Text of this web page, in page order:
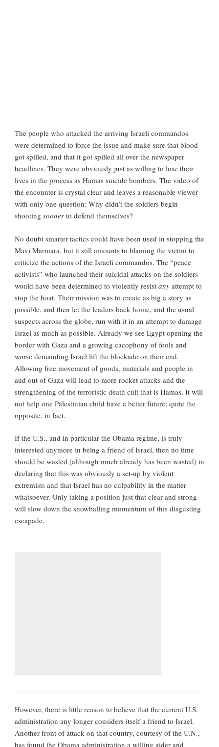
The people who attacked the arriving Israeli commandos
were determined to force the issue and make sure that blood
got spilled, and that it got spilled all over the newspaper
headlines. They were obviously just as willing to lose their
lives in the process as Hamas suicide bombers. The video of
the encounter is crystal clear and leaves a reasonable viewer
with only one question: Why didn’t the soldiers begin
shooting sooner to defend themselves?
No doubt smarter tactics could have been used in stopping the
Mavi Marmara, but it still amounts to blaming the victim to
criticize the actions of the Israeli commandos. The “peace
activists” who launched their suicidal attacks on the soldiers
would have been determined to violently resist any attempt to
stop the boat. Their mission was to create as big a story as
possible, and then let the leaders back home, and the usual
suspects across the globe, run with it in an attempt to damage
Israel as much as possible. Already we see Egypt opening the
border with Gaza and a growing cacophony of fools and
worse demanding Israel lift the blockade on their end.
Allowing free movement of goods, materials and people in
and out of Gaza will lead to more rocket attacks and the
strengthening of the terroristic death cult that is Hamas. It will
not help one Palestinian child have a better future; quite the
opposite, in fact.
If the U.S., and in particular the Obama regime, is truly
interested anymore in being a friend of Israel, then no time
should be wasted (although much already has been wasted) in
declaring that this was obviously a set-up by violent
extremists and that Israel has no culpability in the matter
whatsoever. Only taking a position just that clear and strong
will slow down the snowballing momentum of this disgusting
escapade.
However, there is little reason to believe that the current U.S.
administration any longer considers itself a friend to Israel.
Another front of attack on that country, courtesy of the U.N.,
has found the Obama administration a willing aider and